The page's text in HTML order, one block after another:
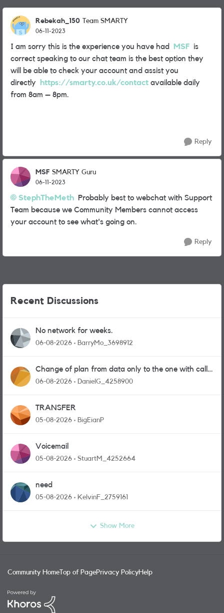
Rebekah_150 Team SMARTY
06-11-2023
I am sorry this is the experience you have had MSF is
correct speaking to our chat team is the best option they
will be able to check your account and assist you
directly
https://smarty.co.uk/contact available daily
from 8am – 8pm.
Reply
MSF SMARTY Guru
06-11-2023
StephTheMeth Probably best to webchat with Support
Team because we Community Members cannot access
your account to see what's going on.
Reply
Recent Discussions
No network for weeks.
06-08-2026 BarryMo_3698912
Change of plan from data only to the one with calls
and messages
06-08-2026 DanielG_4258900
TRANSFER
05-08-2026 BigEianP
Voicemail
05-08-2026 StuartM_4252664
need
05-08-2026 KelvinF_2759161
Show More
Community Home Top of PagePrivacy PolicyHelp